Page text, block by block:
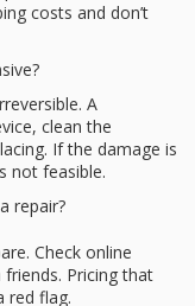
costs and don’t
A
clean the
If the damage is
not feasible.
repair?
Check online
Pricing that
red flag.